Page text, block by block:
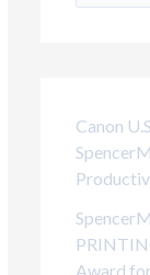
g
i
e
s
Canon
Award